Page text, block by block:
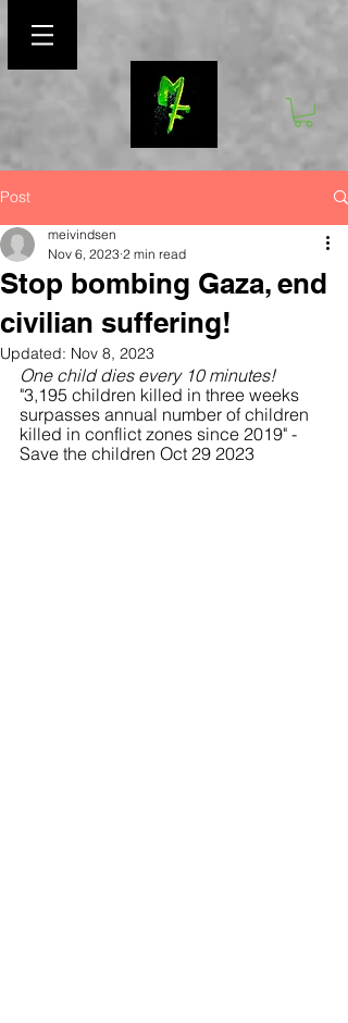
Post
Stop bombing Gaza, end
civilian suffering!
meivindsen
Nov 6, 2023 2 min read
Updated: Nov 8, 2023
One child dies every 10 minutes!
"3,195 children killed in three weeks
surpasses annual number of children
killed in conflict zones since 2019" -
Save the children Oct 29 2023